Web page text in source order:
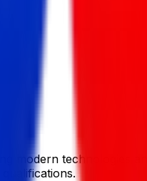
modern technologies